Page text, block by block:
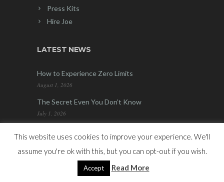
Press Kits
Hire Joe
LATEST NEWS
How to Experience Zero Limits
August 1, 2026
The Secret Even You Don’t Know
July 1, 2026
the products which Hypnotic Marketing Inc.
(“HMI”) and Joe Vitale are selling, there is no
This website uses cookies to improve your experience. We'll
assume you're ok with this, but you can opt-out if you wish.
Accept Read More